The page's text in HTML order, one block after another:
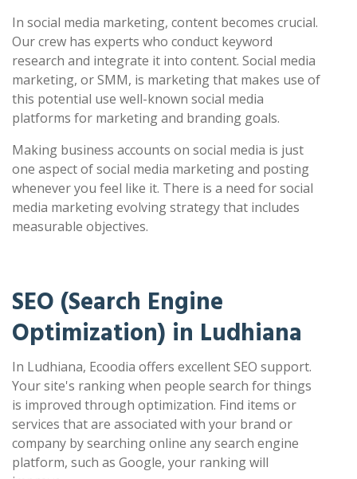
In social media marketing, content becomes crucial.
Our crew has experts who conduct keyword
research and integrate it into content. Social media
marketing, or SMM, is marketing that makes use of
this potential use well-known social media
platforms for marketing and branding goals.
Making business accounts on social media is just
one aspect of social media marketing and posting
whenever you feel like it. There is a need for social
media marketing evolving strategy that includes
measurable objectives.
SEO (Search Engine
Optimization) in Ludhiana
In Ludhiana, Ecoodia offers excellent SEO support.
Your site's ranking when people search for things
is improved through optimization. Find items or
services that are associated with your brand or
company by searching online any search engine
platform, such as Google, your ranking will